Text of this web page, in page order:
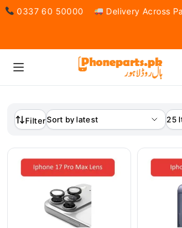
0337 60 50000 Delivery Across
Filter